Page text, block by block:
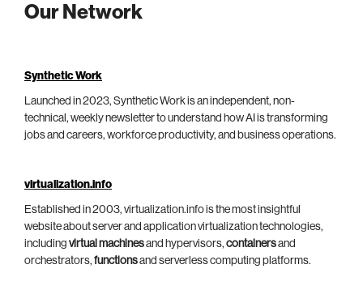
Our Network
Synthetic Work
Launched in 2023, Synthetic Work is an independent, non-
technical, weekly newsletter to understand how AI is transforming
jobs and careers, workforce productivity, and business operations.
virtualization.info
Established in 2003, virtualization.info is the most insightful
website about server and application virtualization technologies,
including virtual machinesand hypervisors, containersand
orchestrators, functionsand serverless computing platforms.